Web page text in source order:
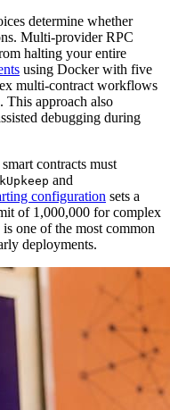
determine whether
Multi-provider RPC
halting your entire
using Docker with five
multi-contract workflows
This approach also
debugging during
contracts must
and
configuration sets a
of 1,000,000 for complex
one of the most common
deployments.